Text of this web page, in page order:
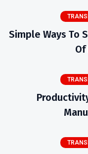
Simple Ways To